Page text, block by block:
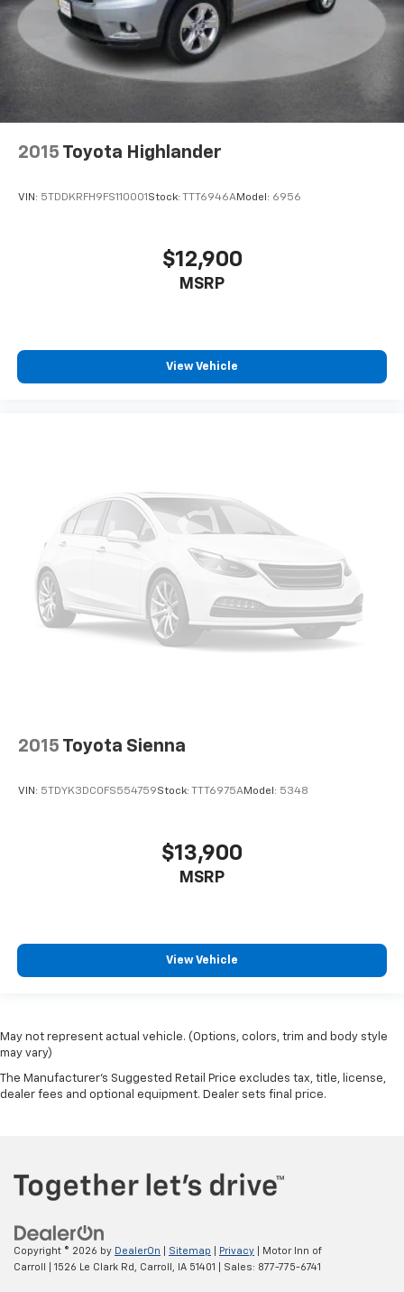
2015 Toyota Highlander
VIN: 5TDDKRFH9FS110001 Stock: TTT6946AModel: 6956
$12,900
MSRP
View Vehicle
2015 Toyota Sienna
VIN: 5TDYK3DC0FS554759Stock: TTT6975AModel: 5348
$13,900
MSRP
View Vehicle
May not represent actual vehicle. (Options, colors, trim and body style
may vary)
The Manufacturer's Suggested Retail Price excludes tax, title, license,
dealer fees and optional equipment. Dealer sets final price.
Copyright © 2026 by DealerOn Sitemap Privacy | Motor Inn of
Carroll
1526 Le Clark Rd, Carroll, IA 51401 | Sales: 877-775-6741